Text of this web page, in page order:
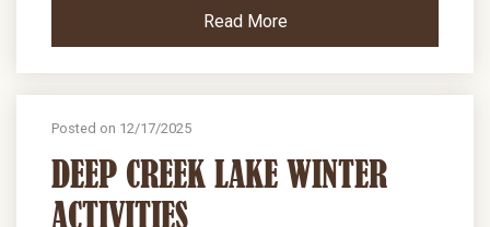
Read More
Posted on 12/17/2025
DEEP CREEK LAKE WINTER
ACTIVITIES